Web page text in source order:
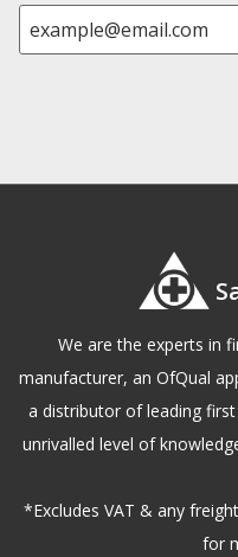
We are the experts in
manufacturer, an OfQual
a distributor of leading
unrivalled level of
*Excludes VAT & any
for